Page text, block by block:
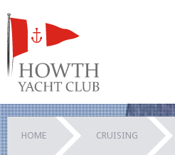
HOME CRUISING